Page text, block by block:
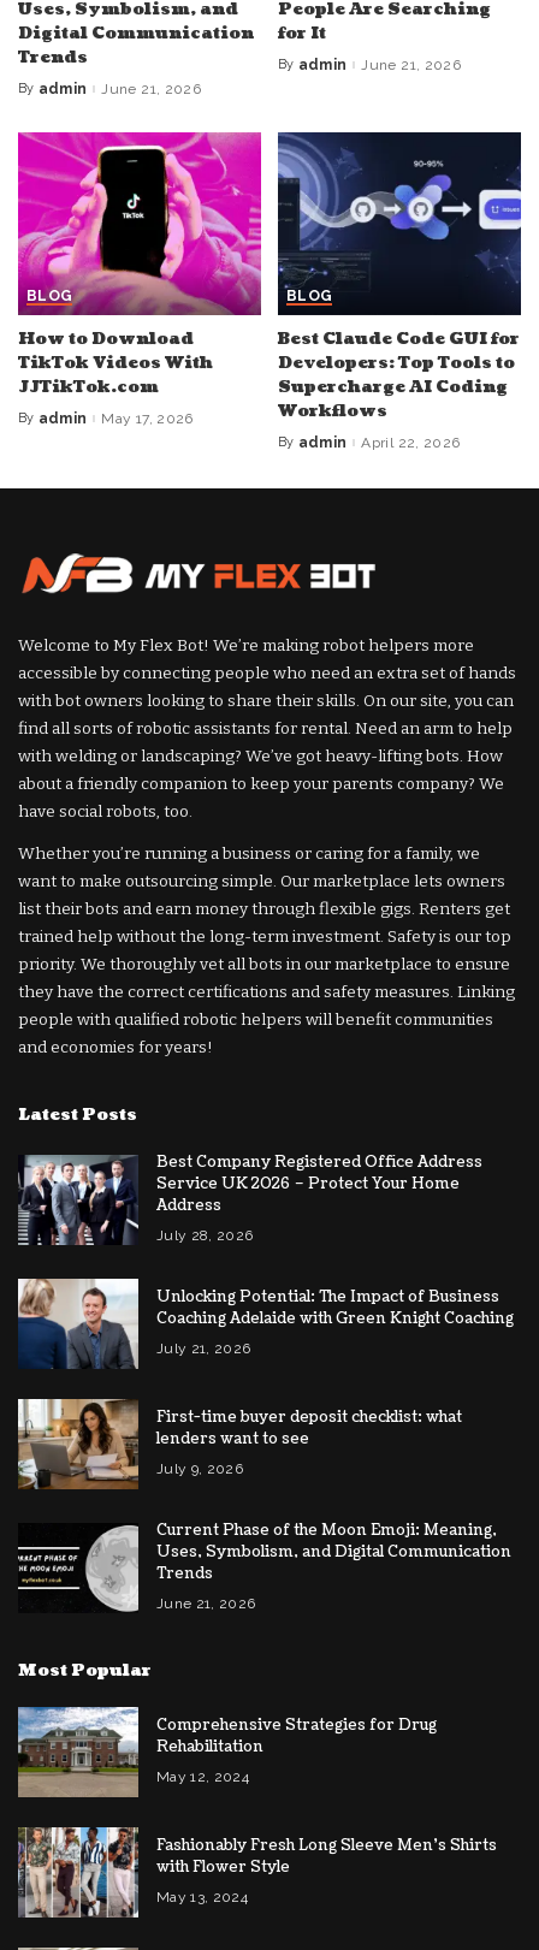
Uses, Symbolism, and
Digital Communication
Trends
Posted
By admin June 21, 2026
People Are Searching
for It
Posted
By admin June 21, 2026
BLOG
How to Download
TikTok Videos With
JJTikTok.com
Posted
By admin May 17, 2026
BLOG
Best Claude Code GUI for
Developers: Top Tools to
Supercharge AI Coding
Workflows
Posted
By admin April 22, 2026
Welcome to My Flex Bot! We’re making robot helpers more
accessible by connecting people who need an extra set of hands
with bot owners looking to share their skills. On our site, you can
find all sorts of robotic assistants for rental. Need an arm to help
with welding or landscaping? We’ve got heavy-lifting bots. How
about a friendly companion to keep your parents company? We
have social robots, too.
Whether you’re running a business or caring for a family, we
want to make outsourcing simple. Our marketplace lets owners
list their bots and earn money through flexible gigs. Renters get
trained help without the long-term investment. Safety is our top
priority. We thoroughly vet all bots in our marketplace to ensure
they have the correct certifications and safety measures. Linking
people with qualified robotic helpers will benefit communities
and economies for years!
Latest Posts
Best Company Registered Office Address
Service UK 2026 – Protect Your Home
Address
July 28, 2026
Unlocking Potential: The Impact of Business
Coaching Adelaide with Green Knight Coaching
July 21, 2026
First-time buyer deposit checklist: what
lenders want to see
July 9, 2026
Current Phase of the Moon Emoji: Meaning,
Uses, Symbolism, and Digital Communication
Trends
June 21, 2026
Most Popular
Comprehensive Strategies for Drug
Rehabilitation
May 12, 2024
Fashionably Fresh Long Sleeve Men’s Shirts
with Flower Style
May 13, 2024